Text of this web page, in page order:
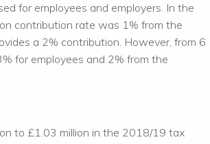
for employees and employers. In the
contribution rate was 1% from the
a 2% contribution. However, from 6
for employees and 2% from the
to £1.03 million in the 2018/19 tax